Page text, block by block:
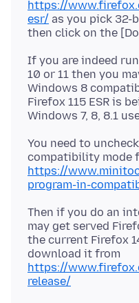
https://
esr/ as you pick 32-
If you are indeed
10 or 11 then you
Windows 8
Firefox 115 ESR is
You need to
compatibility mode
https://
program-in-
Then if you do an
may get served
the current Firefox
download it from
https://
release/